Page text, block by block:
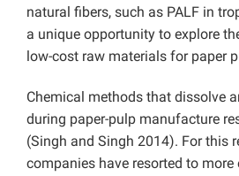
natural fibers, such as PALF in
a unique opportunity to explore
low-cost raw materials for paper
Chemical methods that dissolve
during paper-pulp manufacture
(Singh and Singh 2014). For this
companies have resorted to